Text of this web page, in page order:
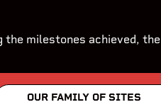
milestones achieved,
OUR FAMILY OF SITES